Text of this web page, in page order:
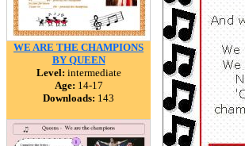
WE ARE THE CHAMPIONS
BY QUEEN
Level: intermediate
Age: 14-17
Downloads: 143